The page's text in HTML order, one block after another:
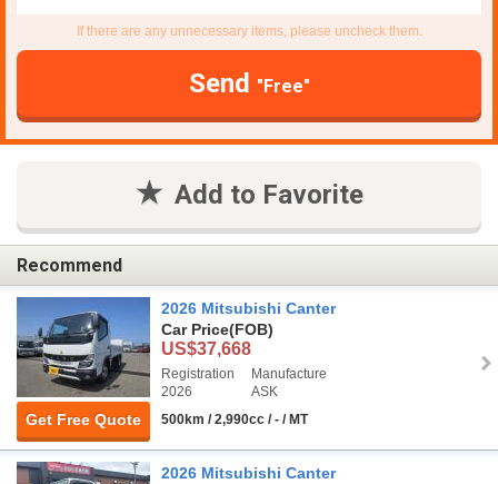
If there are any unnecessary items, please uncheck them.
Send "Free"
Add to Favorite
Recommend
Get Free Quote
2026 Mitsubishi Canter
Car Price(FOB)
US$37,668
Registration
2026
Manufacture
ASK
500km / 2,990cc / - / MT
2026 Mitsubishi Canter